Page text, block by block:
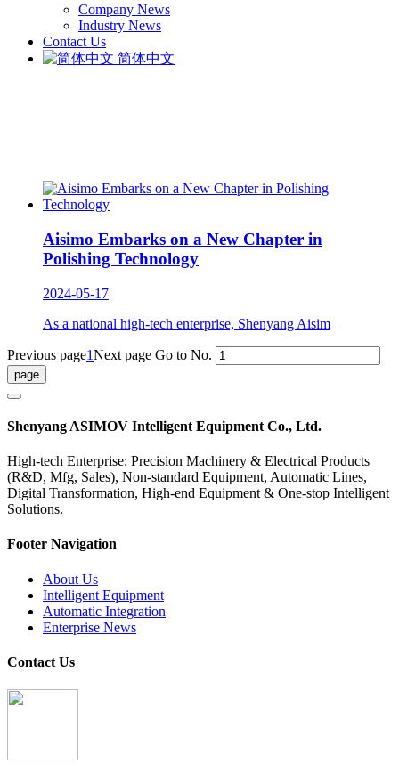
Company News
Industry News
Contact Us
简体中文
Aisimo Embarks on a New Chapter in
Polishing Technology
2024-05-17
As a national high-tech enterprise, Shenyang Aisim
Previous page1Next page Go to No.
Shenyang ASIMOV Intelligent Equipment Co., Ltd.
High-tech Enterprise: Precision Machinery & Electrical Products
(R&D, Mfg, Sales), Non-standard Equipment, Automatic Lines,
Digital Transformation, High-end Equipment & One-stop Intelligent
Solutions.
Footer Navigation
About Us
Intelligent Equipment
Automatic Integration
Enterprise News
Contact Us